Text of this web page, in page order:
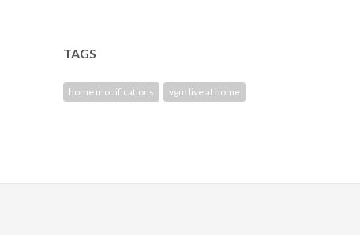
TAGS
home modifications vgm live at home